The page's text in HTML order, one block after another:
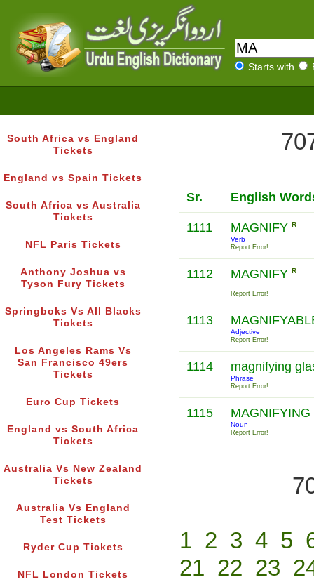
Starts with
South Africa vs England
Tickets
England vs Spain Tickets
South Africa vs Australia
Tickets
NFL Paris Tickets
Anthony Joshua vs
Tyson Fury Tickets
Springboks Vs All Blacks
Tickets
Los Angeles Rams Vs
San Francisco 49ers
Tickets
Euro Cup Tickets
England vs South Africa
Tickets
Australia Vs New Zealand
Tickets
Australia Vs England
Test Tickets
Ryder Cup Tickets
NFL London Tickets
Sr. English
1111 MAGNIFY R
Verb
Report Error!
1112 MAGNIFY R
Report Error!
1113
Adjective
Report Error!
1114 magnifying
Phrase
Report Error!
1115
Noun
Report Error!
1 2 3 4 5
21 22 23